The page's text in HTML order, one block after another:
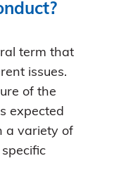
term that
issues.
of the
expected
a variety of